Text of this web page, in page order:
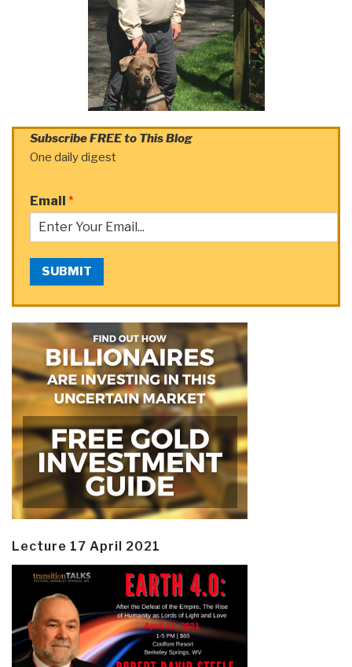
Subscribe FREE to This Blog
One daily digest
Email *
SUBMIT
Lecture 17 April 2021